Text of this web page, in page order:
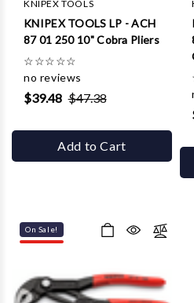
KNIPEX TOOLS
KNIPEX TOOLS LP - ACH
87 01 250 10" Cobra Pliers
☆☆☆☆☆
no reviews
$39.48 $47.38
Add to Cart
On Sale!